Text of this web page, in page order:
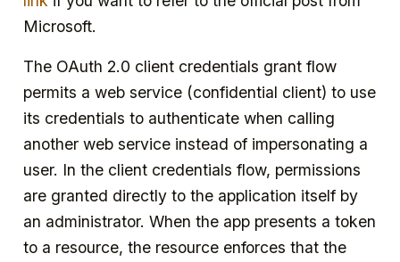
Microsoft.
The OAuth 2.0 client credentials grant flow
permits a web service (confidential client) to use
its credentials to authenticate when calling
another web service instead of impersonating a
user. In the client credentials flow, permissions
are granted directly to the application itself by
an administrator. When the app presents a token
to a resource, the resource enforces that the